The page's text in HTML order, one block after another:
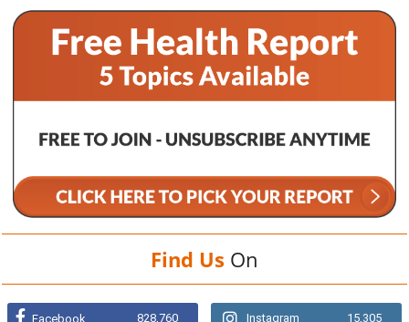
Find Us On
Facebook 828,760 Instagram 15,305